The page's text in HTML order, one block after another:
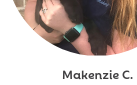
Makenzie C.